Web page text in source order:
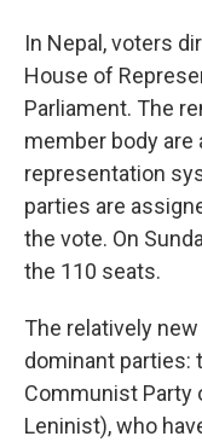
In Nepal, voters
House of
Parliament. The
member body are
representation
parties are
the vote. On
the 110 seats.
The relatively
dominant parties:
Communist Party
Leninist), who